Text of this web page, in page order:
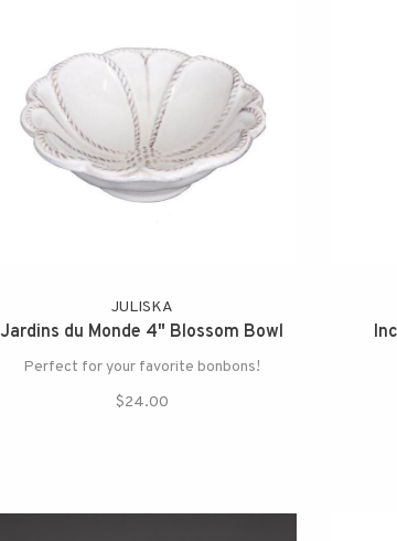
JULISKA
Jardins du Monde 4" Blossom Bowl
Perfect for your favorite bonbons!
$24.00